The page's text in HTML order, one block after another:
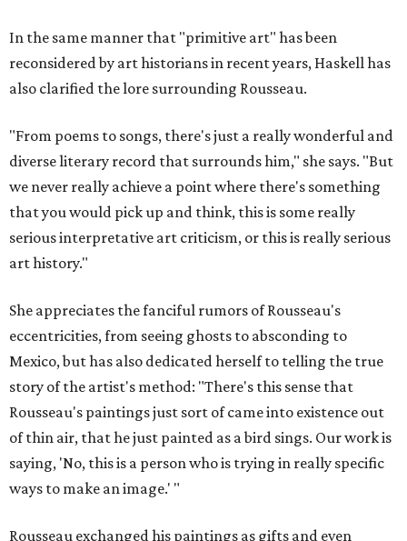
In the same manner that "primitive art" has been
reconsidered by art historians in recent years, Haskell has
also clarified the lore surrounding Rousseau.
"From poems to songs, there's just a really wonderful and
diverse literary record that surrounds him," she says. "But
we never really achieve a point where there's something
that you would pick up and think, this is some really
serious interpretative art criticism, or this is really serious
art history."
She appreciates the fanciful rumors of Rousseau's
eccentricities, from seeing ghosts to absconding to
Mexico, but has also dedicated herself to telling the true
story of the artist's method: "There's this sense that
Rousseau's paintings just sort of came into existence out
of thin air, that he just painted as a bird sings. Our work is
saying, 'No, this is a person who is trying in really specific
ways to make an image.' "
Rousseau exchanged his paintings as gifts and even